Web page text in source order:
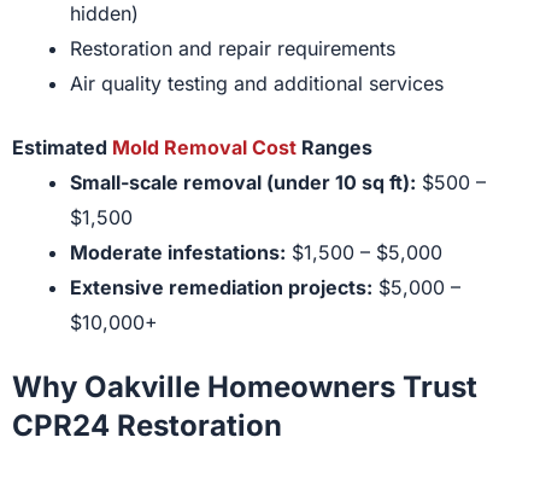
hidden)
Restoration and repair requirements
Air quality testing and additional services
Estimated Mold Removal Cost Ranges
Small-scale removal (under 10 sq ft): $500 –
$1,500
Moderate infestations: $1,500 – $5,000
Extensive remediation projects: $5,000 –
$10,000+
Why Oakville Homeowners Trust
CPR24 Restoration